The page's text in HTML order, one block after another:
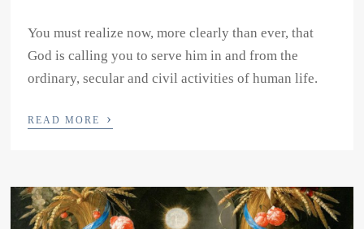
You must realize now, more clearly than ever, that
God is calling you to serve him in and from the
ordinary, secular and civil activities of human life.
READ MORE ›